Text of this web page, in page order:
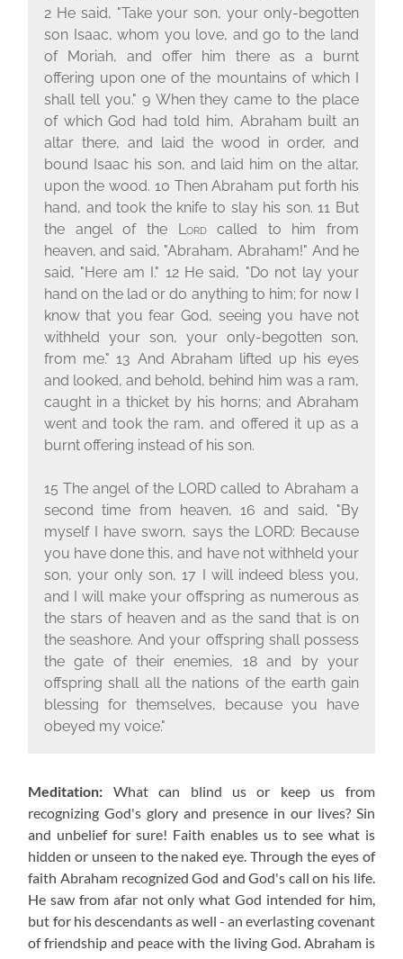
2 He said, "Take your son, your only-begotten
son Isaac, whom you love, and go to the land
of Moriah, and offer him there as a burnt
offering upon one of the mountains of which I
shall tell you." 9 When they came to the place
of which God had told him, Abraham built an
altar there, and laid the wood in order, and
bound Isaac his son, and laid him on the altar,
upon the wood. 10 Then Abraham put forth his
hand, and took the knife to slay his son.11 But
the angel of the
Lordcalled to him from
heaven, and said, "Abraham, Abraham!" And he
said, "Here am I." 12 He said, "Do not lay your
hand on the lad or do anything to him; for now I
know that you fear God, seeing you have not
withheld your son, your only-begotten son,
from me."13 And Abraham lifted up his eyes
and looked, and behold, behind him was a ram,
caught in a thicket by his horns; and Abraham
went and took the ram, and offered it up as a
burnt offering instead of his son.
15 The angel of the LORD called to Abraham a
second time from heaven, 16 and said, "By
myself I have sworn, says the LORD: Because
you have done this, and have not withheld your
son, your only son, 17 I will indeed bless you,
and I will make your offspring as numerous as
the stars of heaven and as the sand that is on
the seashore. And your offspring shall possess
the gate of their enemies, 18 and by your
offspring shall all the nations of the earth gain
blessing for themselves, because you have
obeyed my voice."
Meditation: What can blind us or keep us from
recognizing God's glory and presence in our lives? Sin
and unbelief for sure! Faith enables us to see what is
hidden or unseen to the naked eye. Through the eyes of
faith Abraham recognized God and God's call on his life.
He saw from afar not only what God intended for him,
but for his descendants as well - an everlasting covenant
of friendship and peace with the living God. Abraham is